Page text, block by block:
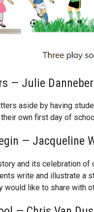
— Julie
aside by having
own first day of
— Jacqueline
and its celebration of
write and illustrate a
would like to share with